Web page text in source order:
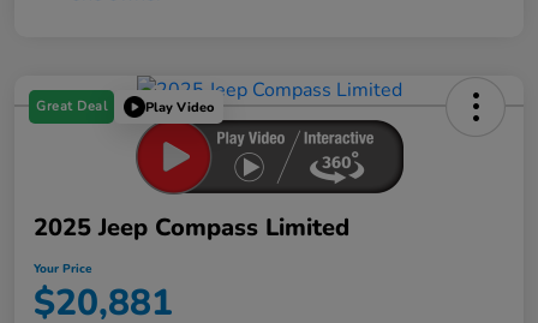
Great Deal Play Video
2025 Jeep Compass Limited
Your Price
$20,881